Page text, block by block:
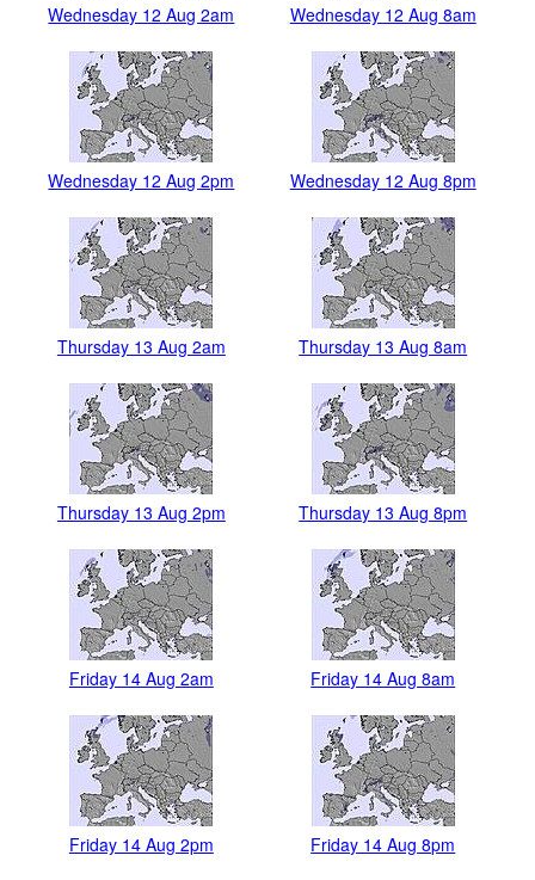
Wednesday 12 Aug 2am Wednesday 12 Aug 8am
Wednesday 12 Aug 2pm Wednesday 12 Aug 8pm
Thursday 13 Aug 2am Thursday 13 Aug 8am
Thursday 13 Aug 2pm Thursday 13 Aug 8pm
Friday 14 Aug 2am Friday 14 Aug 8am
Friday 14 Aug 2pm Friday 14 Aug 8pm